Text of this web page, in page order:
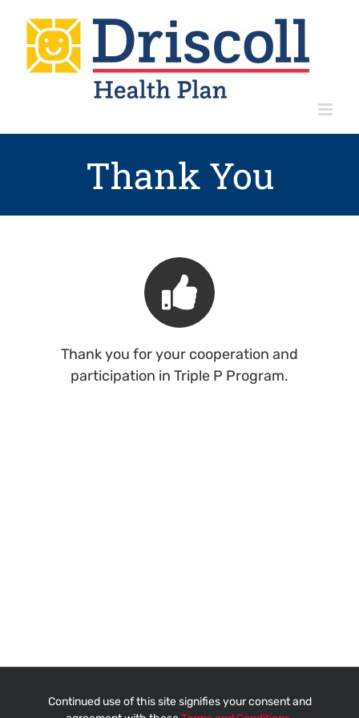
content
Thank You
Thank you for your cooperation and
participation in Triple P Program.
Continued use of this site signifies your consent and